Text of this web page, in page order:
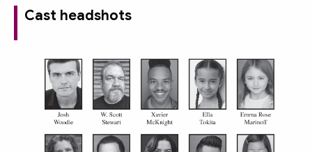
Cast headshots